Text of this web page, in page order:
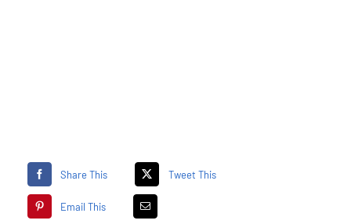
Share This Tweet This
Email This